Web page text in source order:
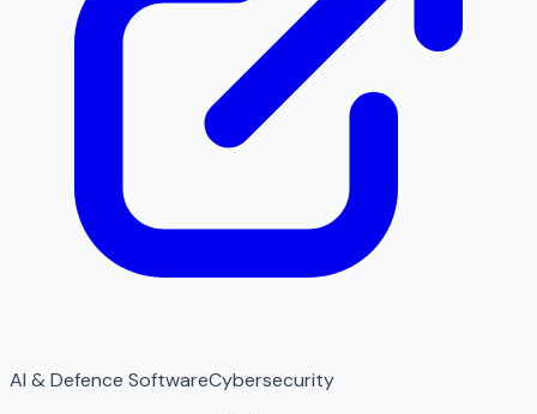
AI & Defence SoftwareCybersecurity